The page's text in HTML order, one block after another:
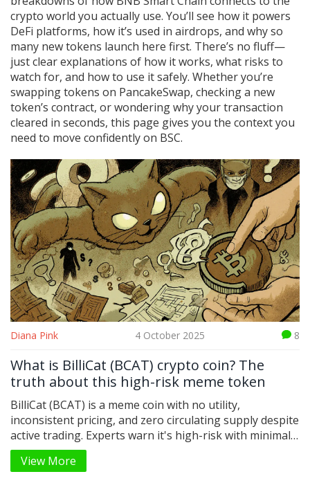
crypto world you actually use. You’ll see how it powers
DeFi platforms, how it’s used in airdrops, and why so
many new tokens launch here first. There’s no fluff—
just clear explanations of how it works, what risks to
watch for, and how to use it safely. Whether you’re
swapping tokens on PancakeSwap, checking a new
token’s contract, or wondering why your transaction
cleared in seconds, this page gives you the context you
need to move confidently on BSC.
Diana Pink 4 October 2025 8
What is BilliCat (BCAT) crypto coin? The
truth about this high-risk meme token
BilliCat (BCAT) is a meme coin with no utility,
inconsistent pricing, and zero circulating supply despite
active trading. Experts warn it's high-risk with minimal
long-term potential.
View More